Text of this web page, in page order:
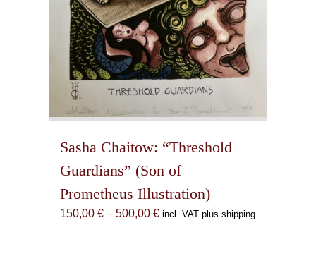
page
Sasha Chaitow: “Threshold
Guardians” (Son of
Prometheus Illustration)
150,00 € – 500,00 €Price
150,00 €
incl. VAT plus shipping